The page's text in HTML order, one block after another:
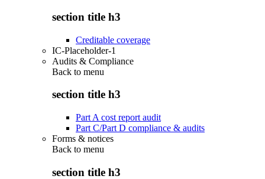
section title h3
Creditable coverage
IC-Placeholder-1
Audits & Compliance
Back to menu
section title h3
Part A cost report audit
Part C/Part D compliance & audits
Forms & notices
Back to menu
section title h3